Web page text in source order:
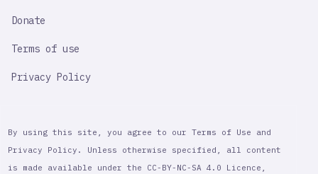
Donate
Terms of use
Privacy Policy
By using this site, you agree to our Terms of Use and
Privacy Policy. Unless otherwise specified, all content
is made available under the CC-BY-NC-SA 4.0 Licence,